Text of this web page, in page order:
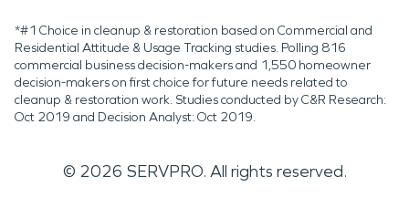
*#1 Choice in cleanup & restoration based on Commercial and
Residential Attitude & Usage Tracking studies. Polling 816
commercial business decision-makers and 1,550 homeowner
decision-makers on first choice for future needs related to
cleanup & restoration work. Studies conducted by C&R Research:
Oct 2019 and Decision Analyst: Oct 2019.
© 2026 SERVPRO. All rights reserved.